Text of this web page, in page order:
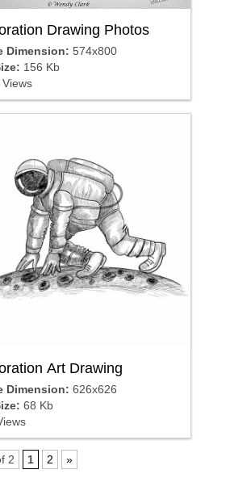
Drawing Photos
Dimension: 574x800
156 Kb
Art Drawing
Dimension: 626x626
68 Kb
2 1 2 »